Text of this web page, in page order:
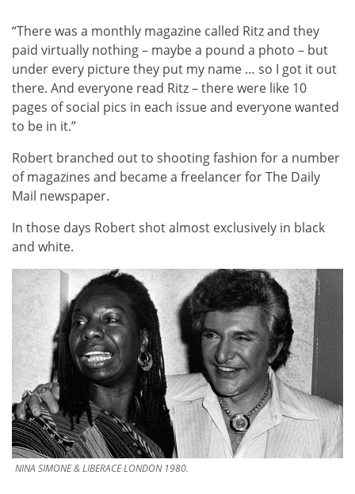
“There was a monthly magazine called Ritz and they
paid virtually nothing – maybe a pound a photo – but
under every picture they put my name … so I got it out
there. And everyone read Ritz – there were like 10
pages of social pics in each issue and everyone wanted
to be in it.”
Robert branched out to shooting fashion for a number
of magazines and became a freelancer for The Daily
Mail newspaper.
In those days Robert shot almost exclusively in black
and white.
NINA SIMONE & LIBERACE LONDON 1980.